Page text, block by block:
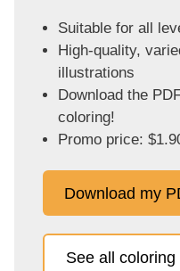
Suitable for all
High-quality,
illustrations
Download the
coloring!
Promo price:
Download my
See all coloring